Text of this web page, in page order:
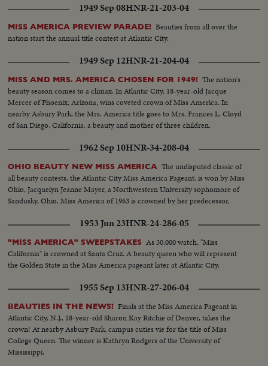
1949 Sep 08HNR-21-203-04
MISS AMERICA PREVIEW PARADE! Beauties from all over the
nation start the annual title contest at Atlantic City.
1949 Sep 12HNR-21-204-04
MISS AND MRS. AMERICA CHOSEN FOR 1949! The nation's
beauty season comes to a climax. In Atlantic City, 18-year-old Jacque
Mercer of Phoenix, Arizona, wins coveted crown of Miss America. In
nearby Asbury Park, the Mrs. America title goes to Mrs. Frances L. Cloyd
of San Diego, California, a beauty and mother of three children.
1962 Sep 10HNR-34-208-04
OHIO BEAUTY NEW MISS AMERICA The undisputed classic of
all beauty contests, the Atlantic City Miss America Pageant, is won by Miss
Ohio, Jacquelyn Jeanne Mayer, a Northwestern University sophomore of
Sandusky, Ohio. Miss America of 1963 is crowned by her predecessor.
1953 Jun 23HNR-24-286-05
"MISS AMERICA" SWEEPSTAKES As 30,000 watch, "Miss
California" is crowned at Santa Cruz. A beauty queen who will represent
the Golden State in the Miss America pageant later at Atlantic City.
1955 Sep 13HNR-27-206-04
BEAUTIES IN THE NEWS! Finals at the Miss America Pageant in
Atlantic City, N.J., 18-year-old Sharon Kay Ritchie of Denver, takes the
crown! At nearby Asbury Park, campus cuties vie for the title of Miss
College Queen. The winner is Kathryn Rodgers of the University of
Mississippi.